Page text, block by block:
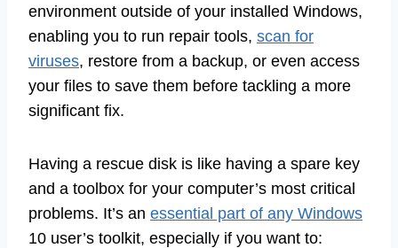
environment outside of your installed Windows,
enabling you to run repair tools, scan for
viruses, restore from a backup, or even access
your files to save them before tackling a more
significant fix.
Having a rescue disk is like having a spare key
and a toolbox for your computer’s most critical
problems. It’s an essential part of any Windows
10 user’s toolkit, especially if you want to: